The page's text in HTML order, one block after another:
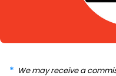
We may receive a